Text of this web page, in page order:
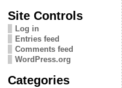
Site Controls
Log in
Entries feed
Comments feed
WordPress.org
Categories